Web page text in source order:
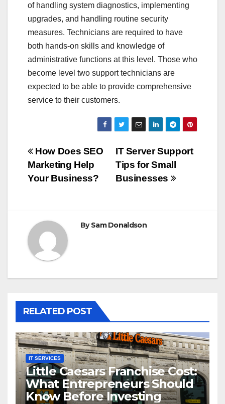
of handling system diagnostics, implementing
upgrades, and handling routine security
measures. Technicians are required to have
both hands-on skills and knowledge of
administrative functions at this level. Those who
become level two support technicians are
expected to be able to provide comprehensive
service to their customers.
Post
navigation
IT Server Support
Tips for Small
Businesses
How Does SEO
Marketing Help
Your Business?
BySam Donaldson
RELATED POST
IT SERVICES
Little Caesars Franchise Cost:
What Entrepreneurs Should
Know Before Investing